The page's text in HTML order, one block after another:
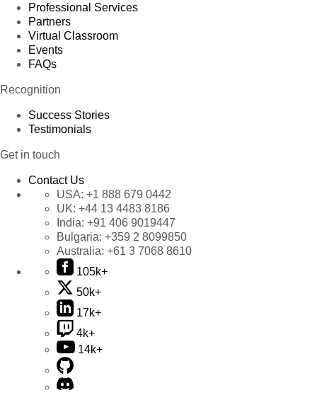
Professional Services
Partners
Virtual Classroom
Events
FAQs
Recognition
Success Stories
Testimonials
Get in touch
Contact Us
USA: +1 888 679 0442
UK: +44 13 4483 8186
India: +91 406 9019447
Bulgaria: +359 2 8099850
Australia: +61 3 7068 8610
105k+
50k+
17k+
4k+
14k+